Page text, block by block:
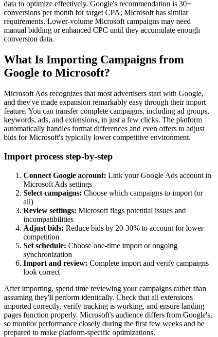
data to optimize effectively. Google's recommendation is 30+
conversions per month for target CPA; Microsoft has similar
requirements. Lower-volume Microsoft campaigns may need
manual bidding or enhanced CPC until they accumulate enough
conversion data.
What Is Importing Campaigns from
Google to Microsoft?
Microsoft Ads recognizes that most advertisers start with Google,
and they've made expansion remarkably easy through their import
feature. You can transfer complete campaigns, including ad groups,
keywords, ads, and extensions, in just a few clicks. The platform
automatically handles format differences and even offers to adjust
bids for Microsoft's typically lower competitive environment.
Import process step-by-step
Connect Google account: Link your Google Ads account in
Microsoft Ads settings
Select campaigns: Choose which campaigns to import (or
all)
Review settings: Microsoft flags potential issues and
incompatibilities
Adjust bids: Reduce bids by 20-30% to account for lower
competition
Set schedule: Choose one-time import or ongoing
synchronization
Import and review: Complete import and verify campaigns
look correct
After importing, spend time reviewing your campaigns rather than
assuming they'll perform identically. Check that all extensions
imported correctly, verify tracking is working, and ensure landing
pages function properly. Microsoft's audience differs from Google's,
so monitor performance closely during the first few weeks and be
prepared to make platform-specific optimizations.